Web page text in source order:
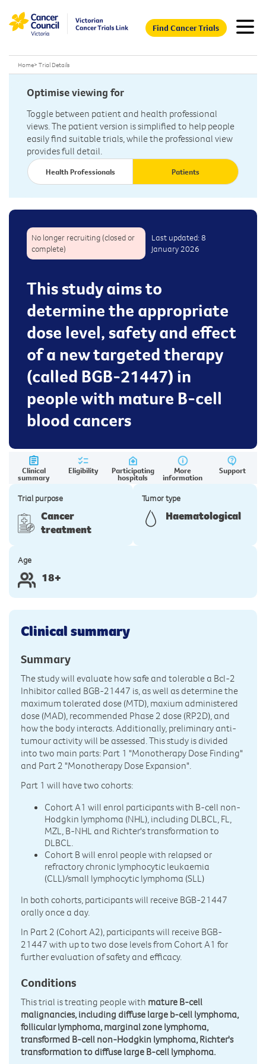
Find Cancer Trials
Home> Trial Details
Optimise viewing for
Toggle between patient and health professional
views. The patient version is simplified to help people
easily find suitable trials, while the professional view
provides full detail.
Health Professionals Patients
No longer recruiting (closed or
complete)
Last updated: 8
January 2026
This study aims to
determine the appropriate
dose level, safety and effect
of a new targeted therapy
(called BGB-21447) in
people with mature B-cell
blood cancers
Clinical
summary
Eligibility Participating
hospitals
More
information
Support
Trial purpose
Cancer
treatment
Tumor type
Haematological
Age
18+
Clinical summary
Summary
The study will evaluate how safe and tolerable a Bcl-2
Inhibitor called BGB-21447 is, as well as determine the
maximum tolerated dose (MTD), maxium administered
dose (MAD), recommended Phase 2 dose (RP2D), and
how the body interacts. Additionally, preliminary anti-
tumour activity will be assessed. This study is divided
into two main parts: Part 1 "Monotherapy Dose Finding"
and Part 2 "Monotherapy Dose Expansion".
Part 1 will have two cohorts:
Cohort A1 will enrol participants with B-cell non-
Hodgkin lymphoma (NHL), including DLBCL, FL,
MZL, B-NHL and Richter's transformation to
DLBCL.
Cohort B will enrol people with relapsed or
refractory chronic lymphocytic leukaemia
(CLL)/small lymphocytic lymphoma (SLL)
In both cohorts, participants will receive BGB-21447
orally once a day.
In Part 2 (Cohort A2), participants will receive BGB-
21447 with up to two dose levels from Cohort A1 for
further evaluation of safety and efficacy.
Conditions
This trial is treating people with mature B-cell
malignancies, including diffuse large b-cell lymphoma,
follicular lymphoma, marginal zone lymphoma,
transformed B-cell non-Hodgkin lymphoma, Richter's
transformation to diffuse large B-cell lymphoma.